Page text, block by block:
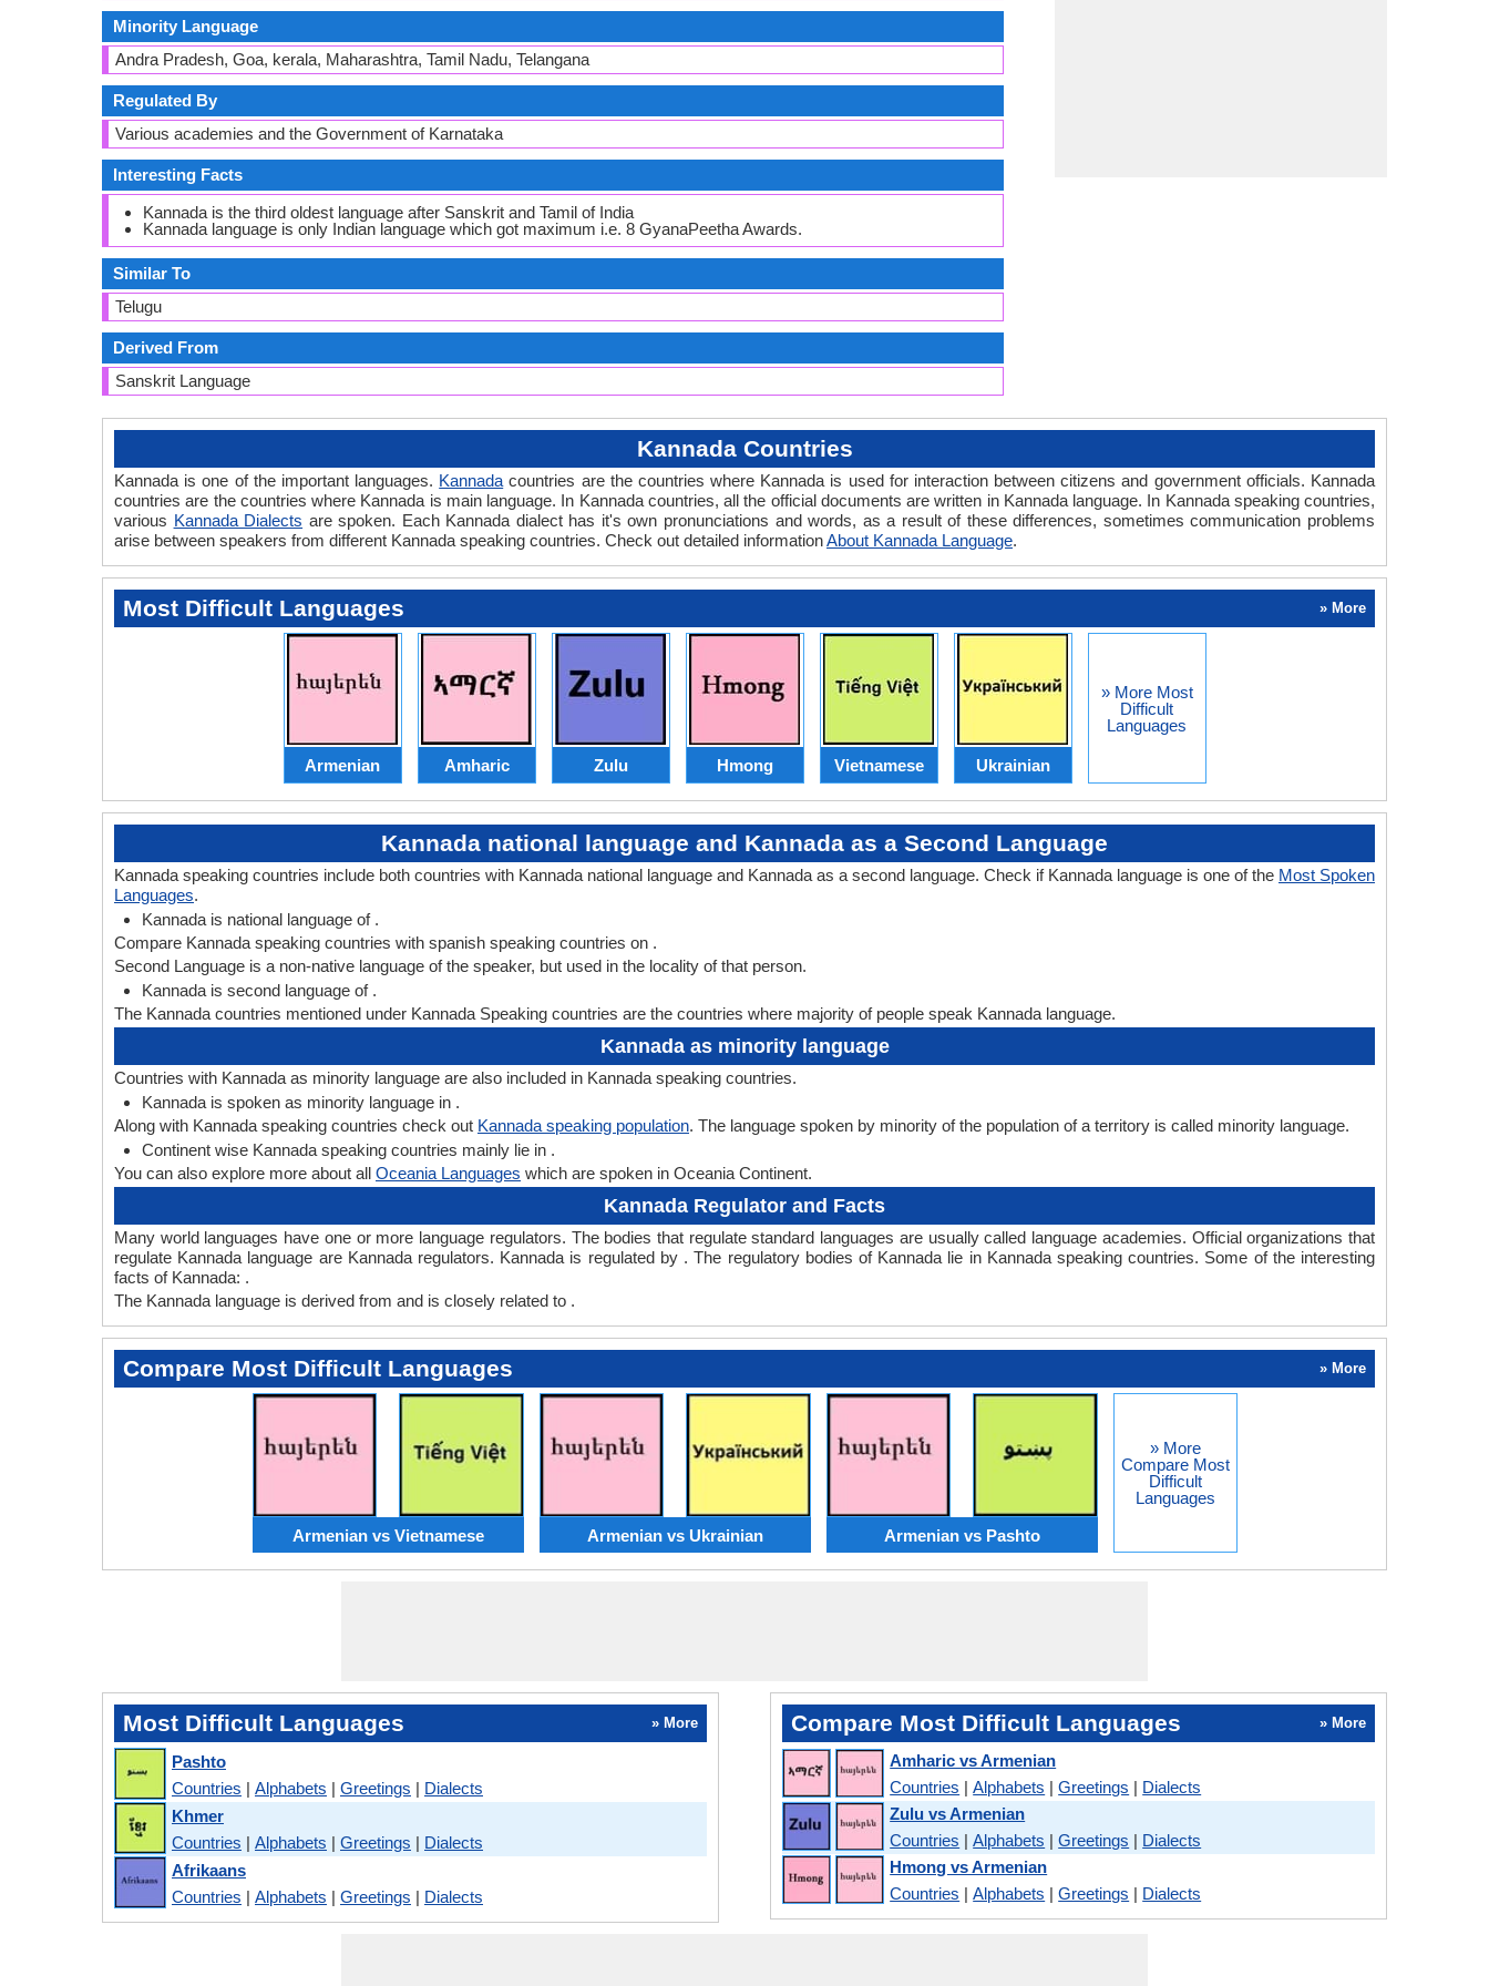
Minority Language
Andra Pradesh, Goa, kerala, Maharashtra, Tamil Nadu, Telangana
Regulated By
Various academies and the Government of Karnataka
Interesting Facts
Kannada is the third oldest language after Sanskrit and Tamil of India
Kannada language is only Indian language which got maximum i.e. 8 GyanaPeetha Awards.
Similar To
Telugu
Derived From
Sanskrit Language
Kannada Countries
Kannada is one of the important languages. Kannada countries are the countries where Kannada is used for interaction between citizens and government officials. Kannada
countries are the countries where Kannada is main language. In Kannada countries, all the official documents are written in Kannada language. In Kannada speaking countries,
various Kannada Dialects are spoken. Each Kannada dialect has it's own pronunciations and words, as a result of these differences, sometimes communication problems
arise between speakers from different Kannada speaking countries. Check out detailed informationAbout Kannada Language.
Most Difficult Languages » More
Armenian Amharic Zulu Hmong Vietnamese Ukrainian
» More Most
Difficult
Languages
Kannada national language and Kannada as a Second Language
Kannada speaking countries include both countries with Kannada national language and Kannada as a second language. Check if Kannada language is one of the Most Spoken
Languages.
Kannada is national language of .
Compare Kannada speaking countries with spanish speaking countries on .
Second Language is a non-native language of the speaker, but used in the locality of that person.
Kannada is second language of .
The Kannada countries mentioned under Kannada Speaking countries are the countries where majority of people speak Kannada language.
Kannada as minority language
Countries with Kannada as minority language are also included in Kannada speaking countries.
Kannada is spoken as minority language in .
Along with Kannada speaking countries check out Kannada speaking population. The language spoken by minority of the population of a territory is called minority language.
Continent wise Kannada speaking countries mainly lie in .
You can also explore more about all Oceania Languages which are spoken in Oceania Continent.
Kannada Regulator and Facts
Many world languages have one or more language regulators. The bodies that regulate standard languages are usually called language academies. Official organizations that
regulate Kannada language are Kannada regulators. Kannada is regulated by . The regulatory bodies of Kannada lie in Kannada speaking countries. Some of the interesting
facts of Kannada: .
The Kannada language is derived from and is closely related to .
Compare Most Difficult Languages » More
Armenian vs Vietnamese Armenian vs Ukrainian Armenian vs Pashto
» More
Compare Most
Difficult
Languages
Most Difficult Languages » More
Pashto
Countries | Alphabets | Greetings | Dialects
Khmer
Countries | Alphabets | Greetings | Dialects
Afrikaans
Countries | Alphabets | Greetings | Dialects
Compare Most Difficult Languages » More
Amharic vs Armenian
Countries |Alphabets |Greetings | Dialects
Zulu vs Armenian
Countries |Alphabets |Greetings | Dialects
Hmong vs Armenian
Countries |Alphabets |Greetings | Dialects